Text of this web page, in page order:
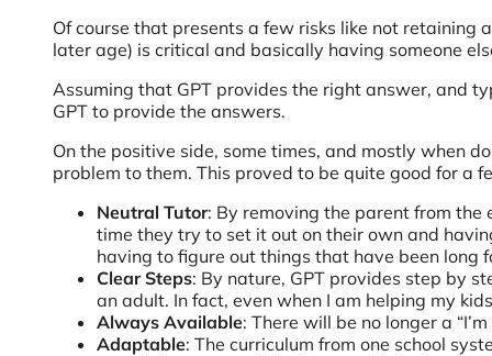
Of course that presents a few risks like not
later age) is critical and basically having someone
Assuming that GPT provides the right answer, and
GPT to provide the answers.
On the positive side, some times, and mostly when
problem to them. This proved to be quite good for a
Neutral Tutor: By removing the parent from the
time they try to set it out on their own and
having to figure out things that have been
Clear Steps: By nature, GPT provides step by
an adult. In fact, even when I am helping my
Always Available: There will be no longer a
Adaptable: The curriculum from one school